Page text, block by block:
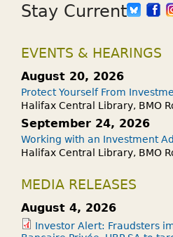
Stay Current
EVENTS & HEARINGS
August 20, 2026
Protect Yourself From
Halifax Central Library, BMO
September 24, 2026
Working with an Investment
Halifax Central Library, BMO
MEDIA RELEASES
August 4, 2026
Investor Alert: Fraudsters